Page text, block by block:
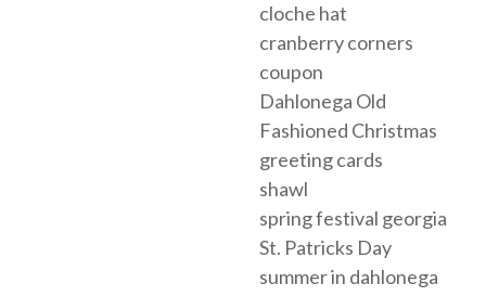
cloche hat
cranberry corners
coupon
Dahlonega Old
Fashioned Christmas
greeting cards
shawl
spring festival georgia
St. Patricks Day
summer in dahlonega